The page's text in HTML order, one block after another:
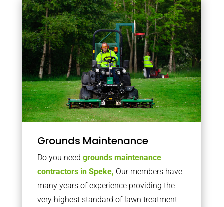
Grounds Maintenance
Do you need grounds maintenance
contractors in Speke, Our members have
many years of experience providing the
very highest standard of lawn treatment